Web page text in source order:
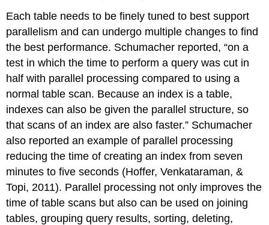
Each table needs to be finely tuned to best support
parallelism and can undergo multiple changes to find
the best performance. Schumacher reported, “on a
test in which the time to perform a query was cut in
half with parallel processing compared to using a
normal table scan. Because an index is a table,
indexes can also be given the parallel structure, so
that scans of an index are also faster.” Schumacher
also reported an example of parallel processing
reducing the time of creating an index from seven
minutes to five seconds (Hoffer, Venkataraman, &
Topi, 2011). Parallel processing not only improves the
time of table scans but also can be used on joining
tables, grouping query results, sorting, deleting,